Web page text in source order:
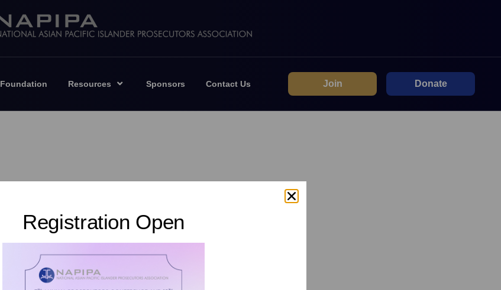
Foundation Resources Sponsors Contact Us Join Donate
Registration Open